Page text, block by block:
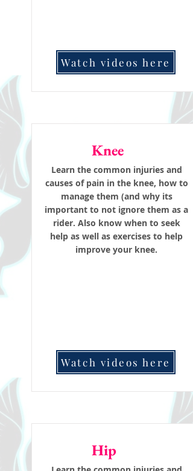
Watch videos here
Knee
Learn the common injuries and
causes of pain in the knee, how to
manage them (and why its
important to not ignore them as a
rider. Also know when to seek
help as well as exercises to help
improve your knee.
Watch videos here
Hip